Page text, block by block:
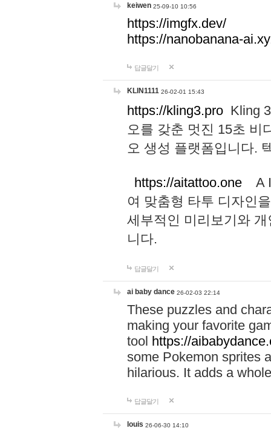
keiwen 25-09-10 10:56
https://imgfx.dev/
https://nanobanana-
답글달기
KLIN1111 26-02-01 15:43
https://kling3.pro Kling
오를 갖춘 멋진 15초 비
오 생성 플랫폼입니다.
https://aitattoo.one A I
여 맞춤형 타투 디자인
세부적인 미리보기와
니다.
답글달기
ai baby dance 26-02-03 22:14
These puzzles and
making your favorite
tool https://
some Pokemon sprites
hilarious. It adds a
답글달기
louis 26-06-30 14:10